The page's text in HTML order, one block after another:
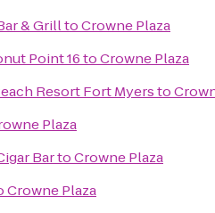
& GrilltoCrowne Plaza
Point 16toCrowne Plaza
Resort Fort Myersto
Plaza
BartoCrowne Plaza
Crowne Plaza